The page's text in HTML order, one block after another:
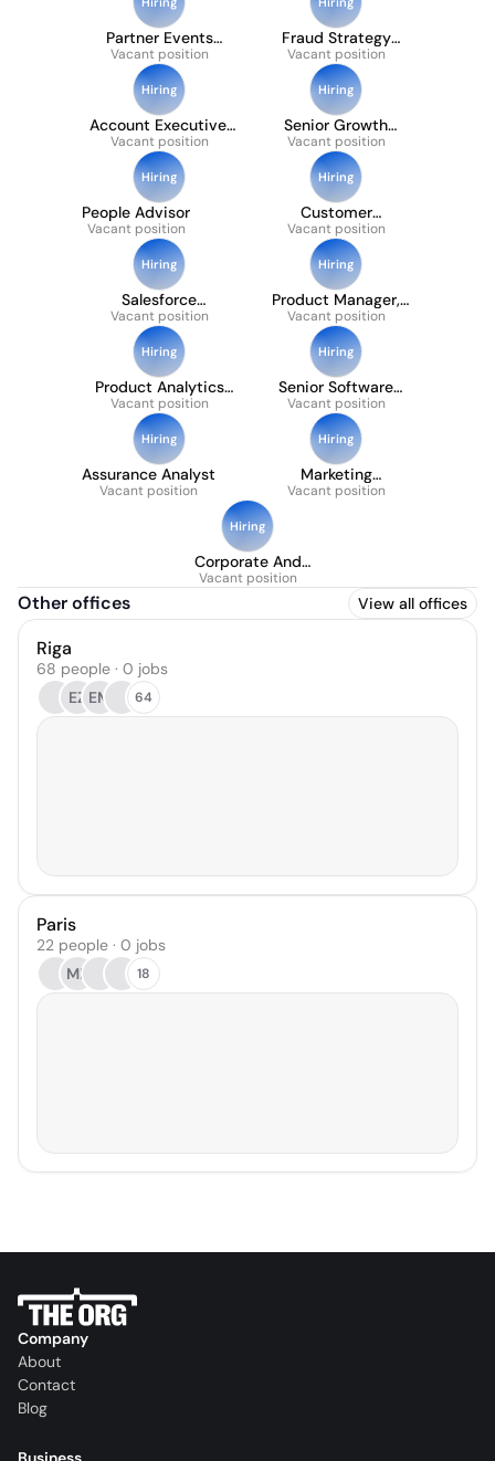
Partner Events
Manager
Vacant position
Fraud Strategy
Manager
Vacant position
Hiring
Account Executive,
Emerging
Vacant position
Hiring
Senior Growth
Analyst
Vacant position
Hiring
People Advisor
Vacant position
Hiring
Customer
Operations
Specialist (french Or
Spanish Speaking)
Vacant position
Hiring
Salesforce
Administrator 12
Month FTC
Vacant position
Hiring
Product Manager,
Partner Ecosystem
Vacant position
Hiring
Product Analytics
Manager
Vacant position
Hiring
Senior Software
Development
Engineer
Vacant position
Hiring
Assurance Analyst
Vacant position
Hiring
Marketing
Operations Manager
Vacant position
Hiring
Corporate And
Commercial Counsel
Vacant position
Other offices View all offices
Riga
68 people · 0 jobs
EZ EM 64
Paris
22 people · 0 jobs
ME
18
Company
About
Contact
Blog